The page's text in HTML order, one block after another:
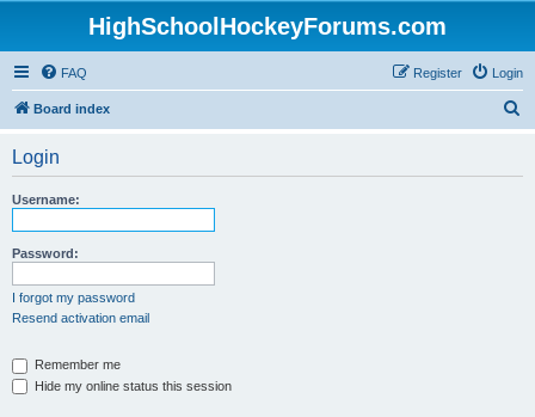
HighSchoolHockeyForums.com
FAQ Login
Register
Board index
Login
Username:
Password:
I forgot my password
Resend activation email
Remember me
Hide my online status this session